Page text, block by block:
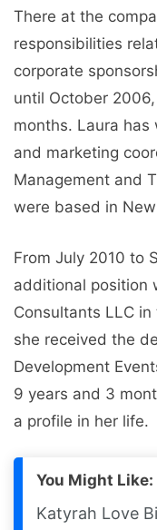
There at the
responsibilities
corporate
until October
months. Laura
and marketing
Management and
were based in New
From July 2010 to
additional position
Consultants LLC
she received the
Development
9 years and 3
a profile in her life.
You Might Like:
Katyrah Love